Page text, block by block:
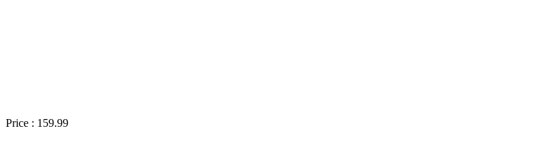
Price : 159.99